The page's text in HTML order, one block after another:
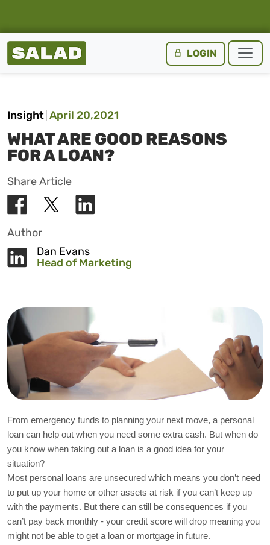
Salad Homepage LOGIN
Insight April 20,2021
WHAT ARE GOOD REASONS
FOR A LOAN?
Share Article
Author
Dan Evans
Head of Marketing
From emergency funds to planning your next move, a personal
loan can help out when you need some extra cash. But when do
you know when taking out a loan is a good idea for your
situation?
Most personal loans are unsecured which means you don’t need
to put up your home or other assets at risk if you can’t keep up
with the payments. But there can still be consequences if you
can’t pay back monthly - your credit score will drop meaning you
might not be able to get a loan or mortgage in future.